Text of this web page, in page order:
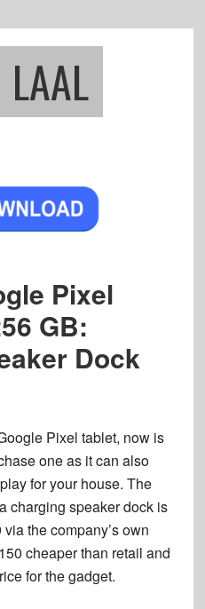
LAAL
Pixel
GB:
Dock
Pixel tablet, now is
one as it can also
for your house. The
charging speaker dock is
the company’s own
cheaper than retail and
for the gadget.